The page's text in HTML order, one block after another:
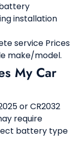
installation
service Prices
make/model.
My Car
or CR2032
require
battery type